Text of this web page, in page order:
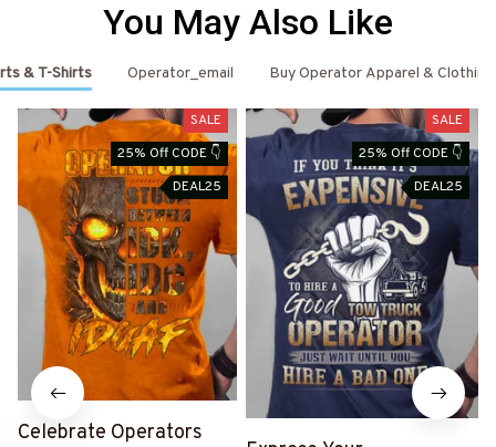
You May Also Like
& T-Shirts Operator_email Buy Operator Apparel & Clothing
SALE
25% Off CODE 👇
DEAL25
Celebrate Operators
SALE
25% Off CODE 👇
DEAL25